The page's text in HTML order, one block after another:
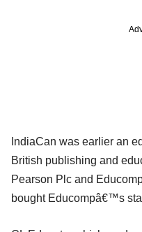
IndiaCan was earlier an
British publishing and
Pearson Plc and
bought Educompâ€™s